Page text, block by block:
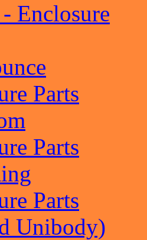
Enclosure
Parts
Parts
Parts
Unibody)